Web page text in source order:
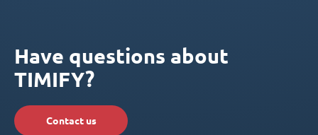
Have questions about
TIMIFY?
Contact us